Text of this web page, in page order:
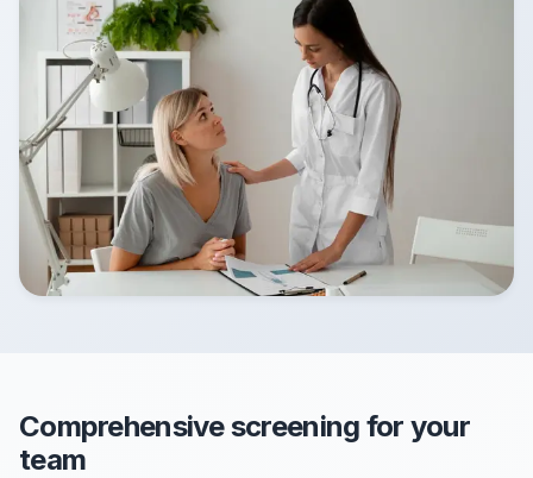
Comprehensive screening for your
team